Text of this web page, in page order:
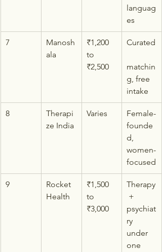
languag
es
7
Manosh
ala
₹1,200
to
₹2,500
Curated
matchin
g, free
intake
8
Therapi
ze India
Varies
Female-
founde
d,
women-
focused
9
Rocket
Health
₹1,500
to
₹3,000
Therapy
+
psychiat
ry
under
one